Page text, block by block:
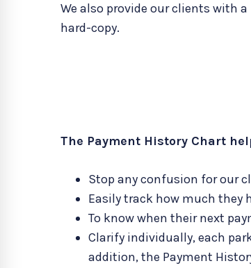
We also provide our clients with a
hard-copy.
The Payment History Chart
Stop any confusion for our
Easily track how much they
To know when their next
Clarify individually, each
addition, the Payment